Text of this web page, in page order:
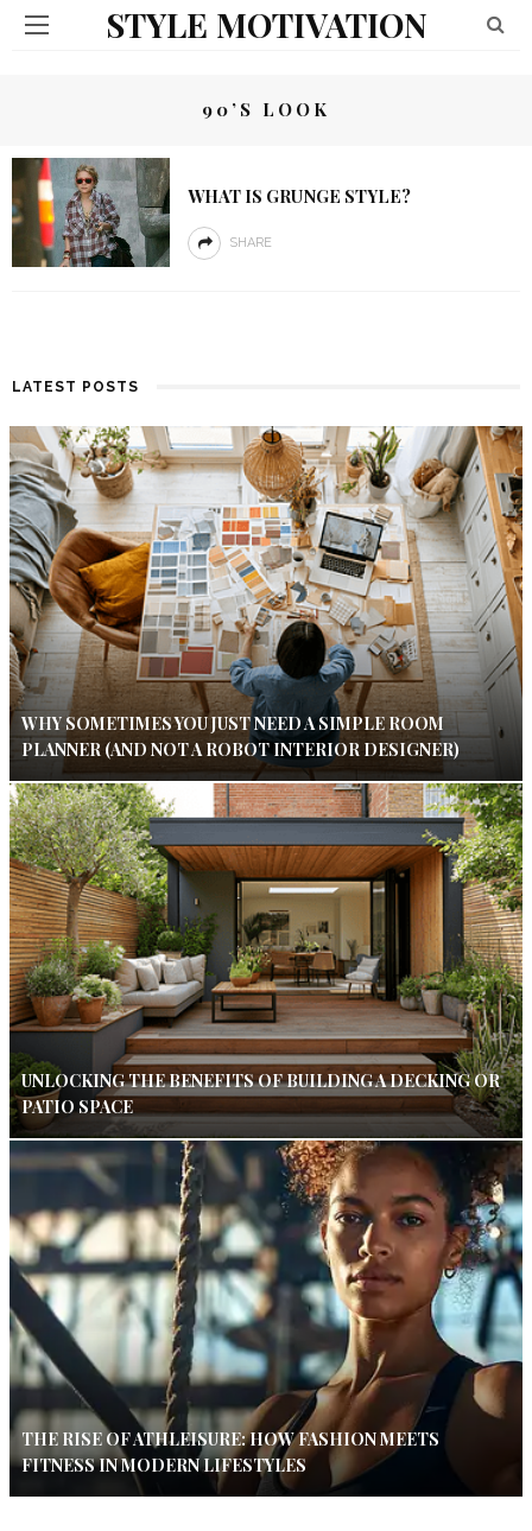
STYLE MOTIVATION
90’S LOOK
WHAT IS GRUNGE STYLE?
SHARE
LATEST POSTS
WHY SOMETIMES YOU JUST NEED A SIMPLE ROOM
PLANNER (AND NOT A ROBOT INTERIOR DESIGNER)
UNLOCKING THE BENEFITS OF BUILDING A DECKING OR
PATIO SPACE
THE RISE OF ATHLEISURE: HOW FASHION MEETS
FITNESS IN MODERN LIFESTYLES